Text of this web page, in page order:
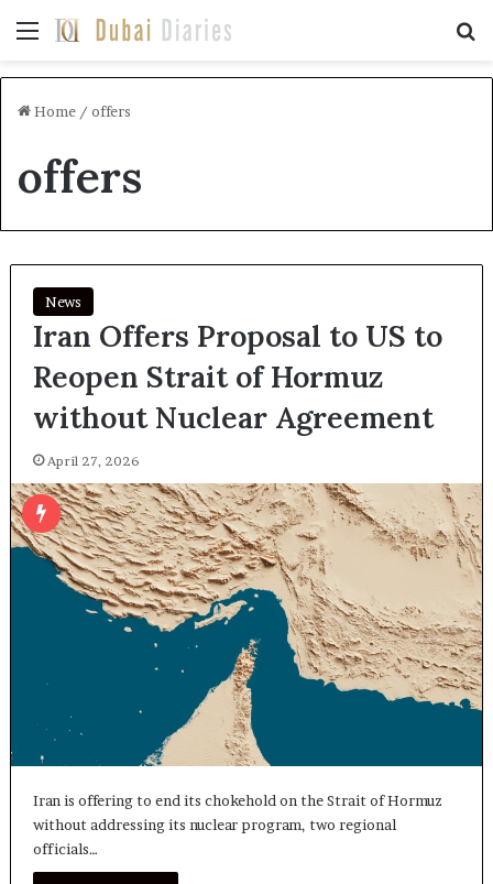
Menu
Home / offers
offers
News
Iran Offers Proposal to US to
Reopen Strait of Hormuz
without Nuclear Agreement
April 27, 2026
Iran is offering to end its chokehold on the Strait of Hormuz
without addressing its nuclear program, two regional
officials…